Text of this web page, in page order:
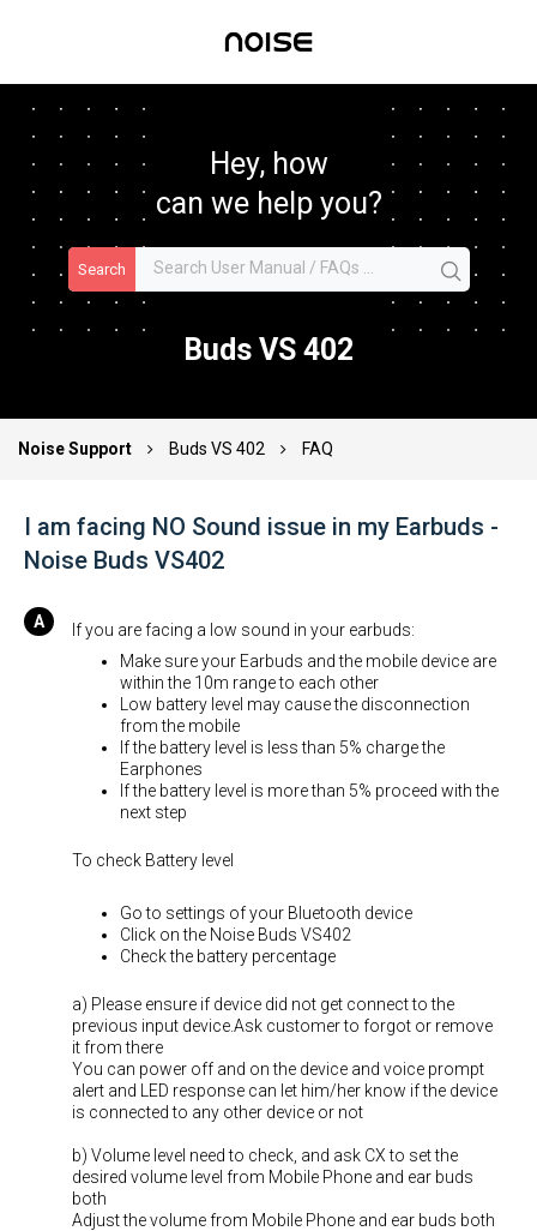
Hey, how
can we help you?
Search
Buds VS 402
Noise Support Buds VS 402 FAQ
I am facing NO Sound issue in my Earbuds -
Noise Buds VS402
If you are facing a low sound in your earbuds:
Make sure your Earbuds and the mobile device are
within the 10m range to each other
Low battery level may cause the disconnection
from the mobile
If the battery level is less than 5% charge the
Earphones
If the battery level is more than 5% proceed with the
next step
To check Battery level
Go to settings of your Bluetooth device
Click on the Noise Buds VS402
Check the battery percentage
a) Please ensure if device did not get connect to the
previous input device.Ask customer to forgot or remove
it from there
You can power off and on the device and voice prompt
alert and LED response can let him/her know if the device
is connected to any other device or not
b) Volume level need to check, and ask CX to set the
desired volume level from Mobile Phone and ear buds
both
Adjust the volume from Mobile Phone and ear buds both